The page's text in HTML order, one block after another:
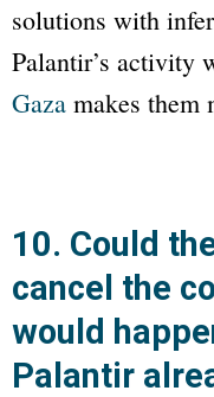
solutions with
Palantir’s activity
Gaza makes them
10. Could
cancel the
would
Palantir